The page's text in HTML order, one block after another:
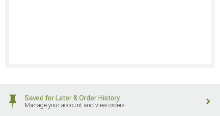
Saved for Later & Order History
Manage your account and view orders